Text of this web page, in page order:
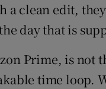
a clean edit,
day that is
Prime, is not
time loop.